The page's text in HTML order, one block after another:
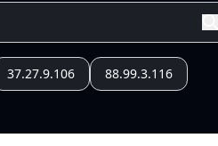
37.27.9.106 88.99.3.116